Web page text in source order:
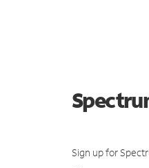
Sign up for